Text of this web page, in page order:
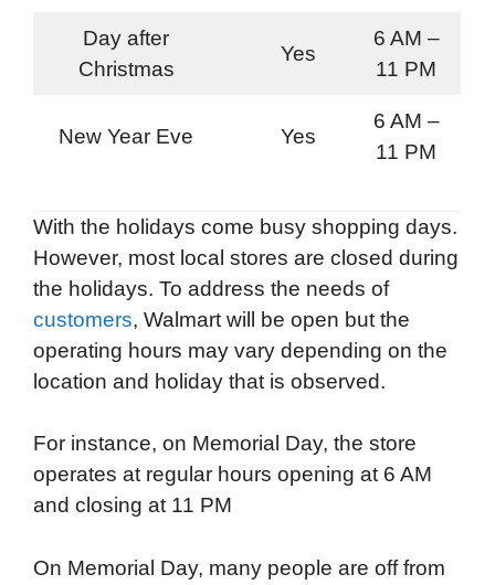
Day after
Christmas
Yes
6 AM –
11 PM
New Year Eve Yes
6 AM –
11 PM
With the holidays come busy shopping days.
However, most local stores are closed during
the holidays. To address the needs of
customers, Walmart will be open but the
operating hours may vary depending on the
location and holiday that is observed.
For instance, on Memorial Day, the store
operates at regular hours opening at 6 AM
and closing at 11 PM
On Memorial Day, many people are off from